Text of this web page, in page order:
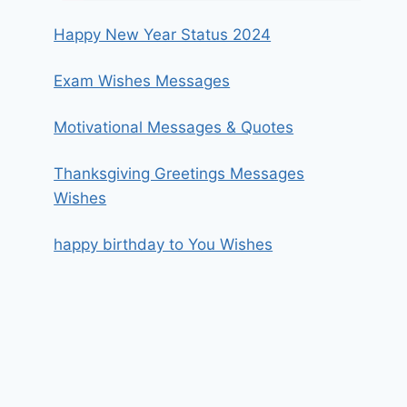
Happy New Year Status 2024
Exam Wishes Messages
Motivational Messages & Quotes
Thanksgiving Greetings Messages
Wishes
happy birthday to You Wishes